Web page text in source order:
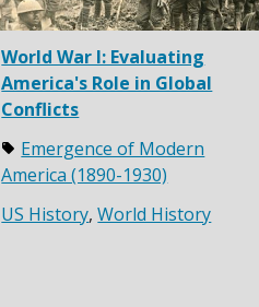
World War I: Evaluating
America's Role in Global
Conflicts
Emergence of Modern
America (1890-1930)
US History,World History